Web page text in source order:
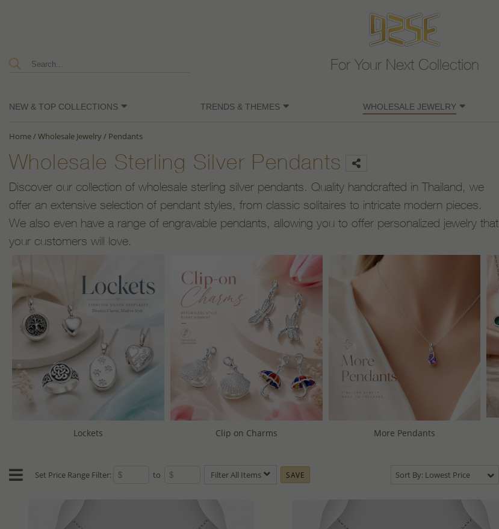
For Your Next Collection
NEW & TOP COLLECTIONS TRENDS & THEMES WHOLESALE JEWELRY
Home/Wholesale Jewelry/ Pendants
Wholesale Sterling Silver Pendants
Discover our collection of wholesale sterling silver pendants. Quality handcrafted in Thailand, we
offer an extensive selection of pendant styles, from classic solitaires to intricate modern pieces.
We also even have a range of engravable pendants, allowing you to offer personalized jewelry that
your customers will love.
Lockets Clip on Charms More Pendants
Set Price Range Filter: to Filter All Items SAVE Sort By: Lowest Price